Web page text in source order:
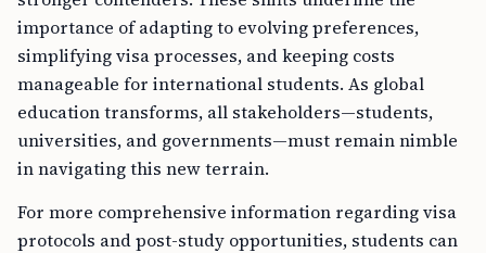
importance of adapting to evolving preferences,
simplifying visa processes, and keeping costs
manageable for international students. As global
education transforms, all stakeholders—students,
universities, and governments—must remain nimble
in navigating this new terrain.
For more comprehensive information regarding visa
protocols and post-study opportunities, students can